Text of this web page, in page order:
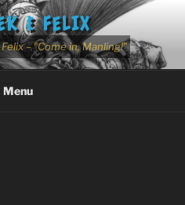
& FELIX
– "Come in, Manling!"
Menu